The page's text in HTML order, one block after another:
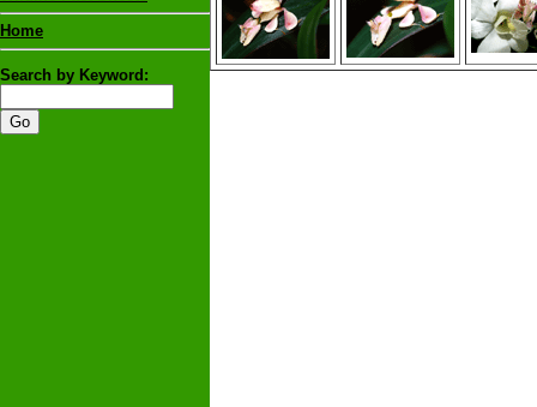
Home
Search by Keyword: